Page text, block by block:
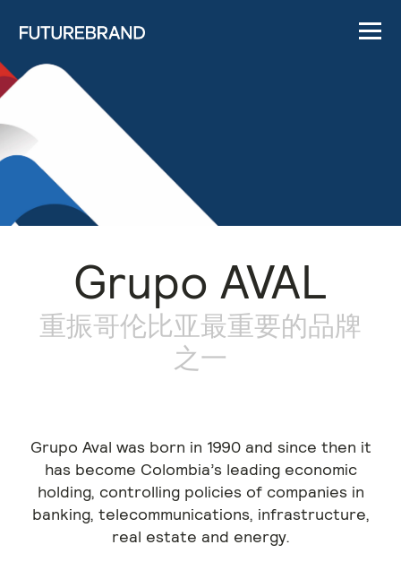
Grupo AVAL
重振哥伦比亚最重要的品牌
之一
Grupo Aval was born in 1990 and since then it
has become Colombia’s leading economic
holding, controlling policies of companies in
banking, telecommunications, infrastructure,
real estate and energy.